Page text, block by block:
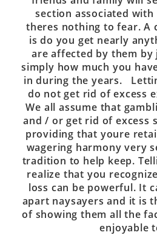
section associated with
theres nothing to fear. A
is do you get nearly
are affected by them
simply how much you
in during the years.
do not get rid of excess
We all assume that
and / or get rid of excess
providing that youre
wagering harmony very
tradition to help keep.
realize that you
loss can be powerful. It
apart naysayers and it is
of showing them all the
enjoyable